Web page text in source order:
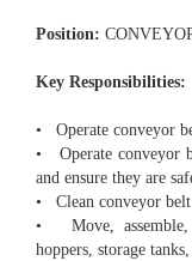
Position:
Key Responsibilities:
• Operate conveyor
• Operate conveyor
and ensure they are
• Clean conveyor belt
• Move, assemble,
hoppers, storage